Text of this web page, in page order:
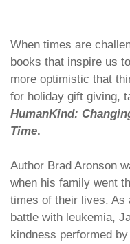
When times are
books that inspire us
more optimistic that
for holiday gift giving,
HumanKind:
Time.
Author Brad Aronson
when his family went
times of their lives. As
battle with leukemia,
kindness performed